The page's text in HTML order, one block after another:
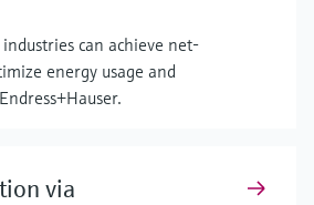
can achieve net-
energy usage and
via